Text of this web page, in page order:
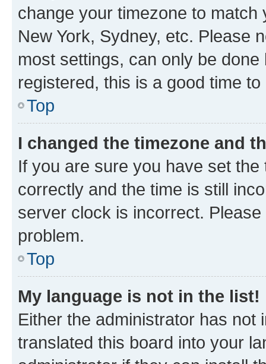
change your timezone to
New York, Sydney, etc. Please
most settings, can only be
registered, this is a good time to
Top
I changed the timezone and
If you are sure you have set
correctly and the time is still
server clock is incorrect.
problem.
Top
My language is not in the list!
Either the administrator has not
translated this board into your